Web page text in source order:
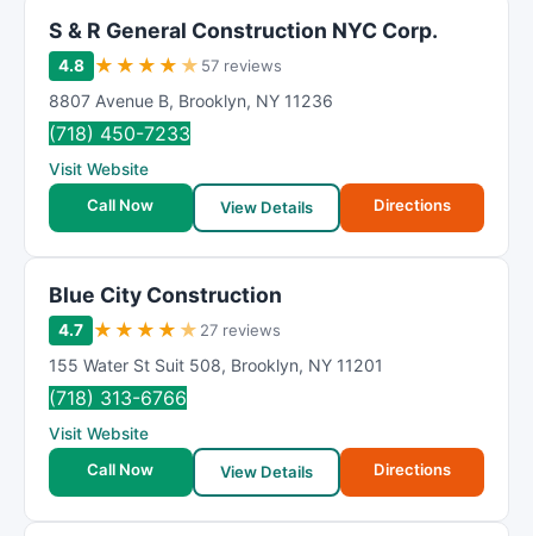
S & R General Construction NYC Corp.
4.8 ★ ★ ★ ★ ★ 57 reviews
8807 Avenue B, Brooklyn, NY 11236
(718) 450-7233
Visit Website
Call Now
View Details Directions
Blue City Construction
4.7 ★ ★ ★ ★ ★ 27 reviews
155 Water St Suit 508, Brooklyn, NY 11201
(718) 313-6766
Visit Website
Call Now
View Details Directions